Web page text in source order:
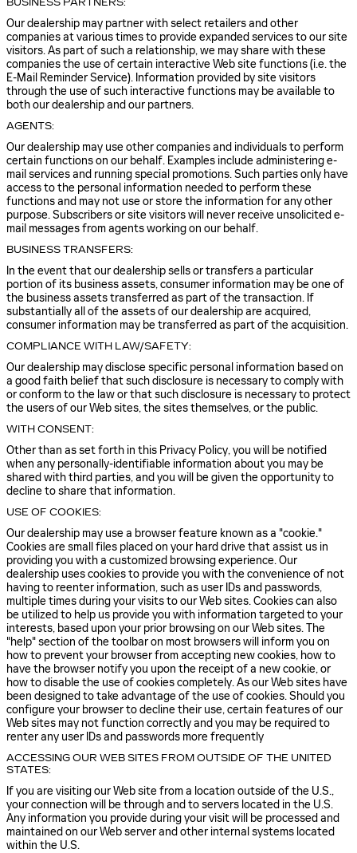
Our dealership may partner with select retailers and other
companies at various times to provide expanded services to our site
visitors. As part of such a relationship, we may share with these
companies the use of certain interactive Web site functions (i.e. the
E-Mail Reminder Service). Information provided by site visitors
through the use of such interactive functions may be available to
both our dealership and our partners.
AGENTS:
Our dealership may use other companies and individuals to perform
certain functions on our behalf. Examples include administering e-
mail services and running special promotions. Such parties only have
access to the personal information needed to perform these
functions and may not use or store the information for any other
purpose. Subscribers or site visitors will never receive unsolicited e-
mail messages from agents working on our behalf.
BUSINESS TRANSFERS:
In the event that our dealership sells or transfers a particular
portion of its business assets, consumer information may be one of
the business assets transferred as part of the transaction. If
substantially all of the assets of our dealership are acquired,
consumer information may be transferred as part of the acquisition.
COMPLIANCE WITH LAW/SAFETY:
Our dealership may disclose specific personal information based on
a good faith belief that such disclosure is necessary to comply with
or conform to the law or that such disclosure is necessary to protect
the users of our Web sites, the sites themselves, or the public.
WITH CONSENT:
Other than as set forth in this Privacy Policy, you will be notified
when any personally-identifiable information about you may be
shared with third parties, and you will be given the opportunity to
decline to share that information.
USE OF COOKIES:
Our dealership may use a browser feature known as a "cookie."
Cookies are small files placed on your hard drive that assist us in
providing you with a customized browsing experience. Our
dealership uses cookies to provide you with the convenience of not
having to reenter information, such as user IDs and passwords,
multiple times during your visits to our Web sites. Cookies can also
be utilized to help us provide you with information targeted to your
interests, based upon your prior browsing on our Web sites. The
"help" section of the toolbar on most browsers will inform you on
how to prevent your browser from accepting new cookies, how to
have the browser notify you upon the receipt of a new cookie, or
how to disable the use of cookies completely. As our Web sites have
been designed to take advantage of the use of cookies. Should you
configure your browser to decline their use, certain features of our
Web sites may not function correctly and you may be required to
renter any user IDs and passwords more frequently
ACCESSING OUR WEB SITES FROM OUTSIDE OF THE UNITED
STATES:
If you are visiting our Web site from a location outside of the U.S.,
your connection will be through and to servers located in the U.S.
Any information you provide during your visit will be processed and
maintained on our Web server and other internal systems located
within the U.S.